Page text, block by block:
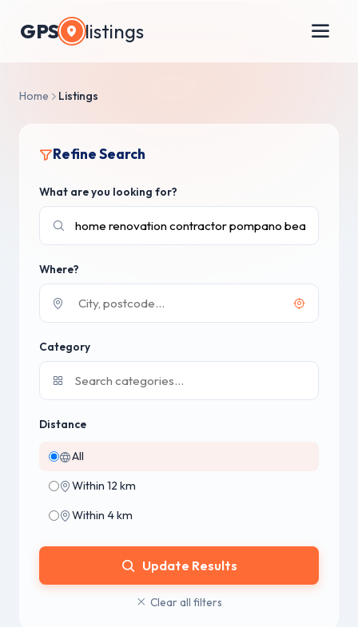
GPS listings
Home Listings
Refine Search
What are you looking for?
Where?
Category
Distance
All
Within 12 km
Within 4 km
Update Results
Clear all filters